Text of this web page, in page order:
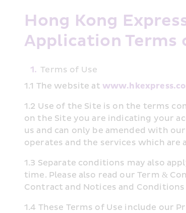
Hong Kong
Application Terms
1. Terms of Use
1.1 The website at
1.2 Use of the Site is on the terms
on the Site you are indicating your
us and can only be amended with
operates and the services which are
1.3 Separate conditions may also
time. Please also read our Term &
Contract and Notices and
1.4 These Terms of Use include our